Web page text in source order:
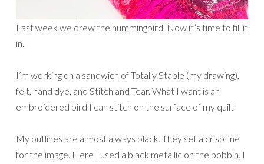
Last week we drew the hummingbird. Now it’s time to fill it
in.
I’m working on a sandwich of Totally Stable (my drawing),
felt, hand dye, and Stitch and Tear. What I want is an
embroidered bird I can stitch on the surface of my quilt
My outlines are almost always black. They set a crisp line
for the image. Here I used a black metallic on the bobbin. I